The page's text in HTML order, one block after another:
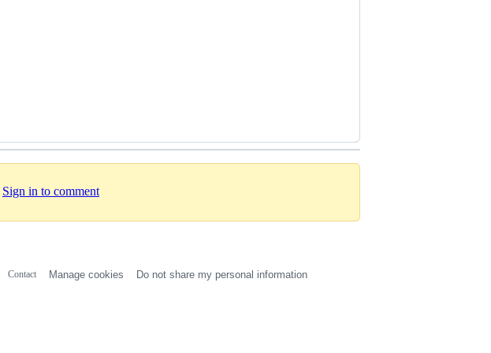
Sign in to comment
Contact Manage cookies Do not share my personal information